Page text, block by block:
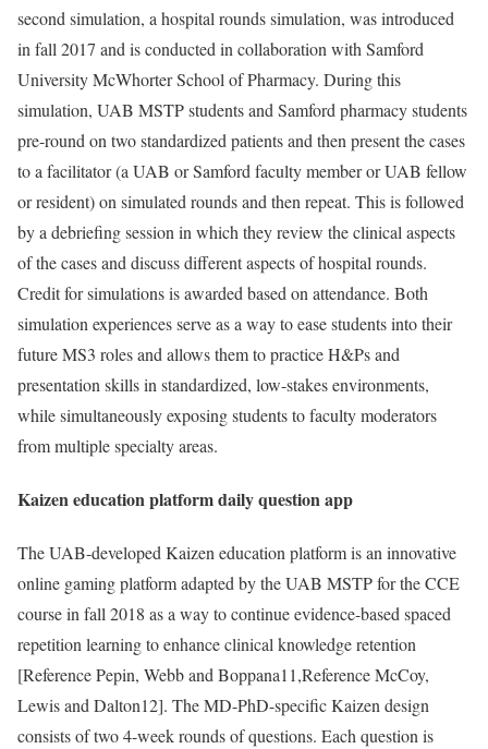
second simulation, a hospital rounds simulation, was introduced
in fall 2017 and is conducted in collaboration with Samford
University McWhorter School of Pharmacy. During this
simulation, UAB MSTP students and Samford pharmacy students
pre-round on two standardized patients and then present the cases
to a facilitator (a UAB or Samford faculty member or UAB fellow
or resident) on simulated rounds and then repeat. This is followed
by a debriefing session in which they review the clinical aspects
of the cases and discuss different aspects of hospital rounds.
Credit for simulations is awarded based on attendance. Both
simulation experiences serve as a way to ease students into their
future MS3 roles and allows them to practice H&Ps and
presentation skills in standardized, low-stakes environments,
while simultaneously exposing students to faculty moderators
from multiple specialty areas.
Kaizen education platform daily question app
The UAB-developed Kaizen education platform is an innovative
online gaming platform adapted by the UAB MSTP for the CCE
course in fall 2018 as a way to continue evidence-based spaced
repetition learning to enhance clinical knowledge retention
[Reference Pepin, Webb and Boppana11,Reference McCoy,
Lewis and Dalton12]. The MD-PhD-specific Kaizen design
consists of two 4-week rounds of questions. Each question is